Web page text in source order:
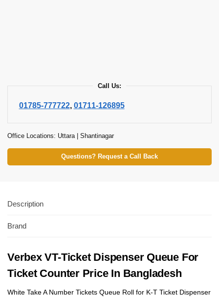
Call Us:
01785-777722, 01711-126895
Office Locations: Uttara | Shantinagar
Questions? Request a Call Back
Description
Brand
Verbex VT-Ticket Dispenser Queue For
Ticket Counter Price In Bangladesh
White Take A Number Tickets Queue Roll for K-T Ticket Dispenser